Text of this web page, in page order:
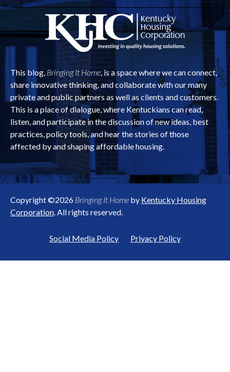
This blog, Bringing It Home, is a space where we can connect,
share innovative thinking, and collaborate with our many
private and public partners as well as clients and customers.
This is a place of dialogue, where Kentuckians can read,
listen, and participate in the discussion of new ideas, best
practices, policy tools, and hear the stories of those
affected by and shaping affordable housing.
Copyright ©2026 Bringing It Home by Kentucky Housing
Corporation. All rights reserved.
Social Media Policy Privacy Policy